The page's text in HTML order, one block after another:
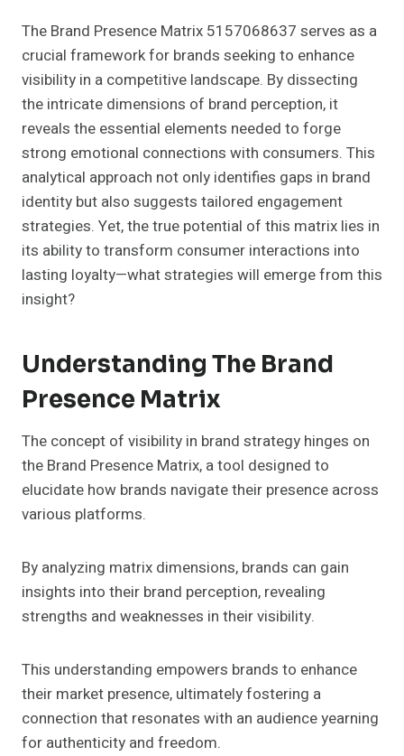
The Brand Presence Matrix 5157068637 serves as a
crucial framework for brands seeking to enhance
visibility in a competitive landscape. By dissecting
the intricate dimensions of brand perception, it
reveals the essential elements needed to forge
strong emotional connections with consumers. This
analytical approach not only identifies gaps in brand
identity but also suggests tailored engagement
strategies. Yet, the true potential of this matrix lies in
its ability to transform consumer interactions into
lasting loyalty—what strategies will emerge from this
insight?
Understanding The Brand
Presence Matrix
The concept of visibility in brand strategy hinges on
the Brand Presence Matrix, a tool designed to
elucidate how brands navigate their presence across
various platforms.
By analyzing matrix dimensions, brands can gain
insights into their brand perception, revealing
strengths and weaknesses in their visibility.
This understanding empowers brands to enhance
their market presence, ultimately fostering a
connection that resonates with an audience yearning
for authenticity and freedom.